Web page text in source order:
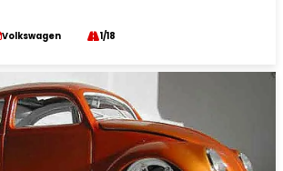
Volkswagen 1/18